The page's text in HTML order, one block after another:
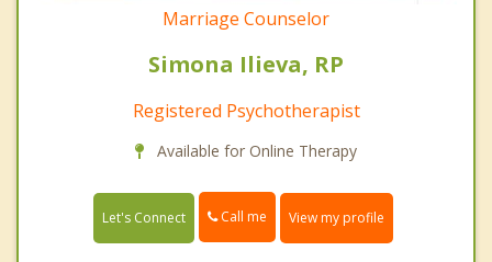
Marriage Counselor
Simona Ilieva, RP
Registered Psychotherapist
Available for Online Therapy
Let's Connect Call me View my profile